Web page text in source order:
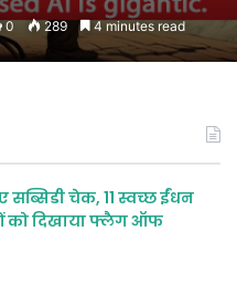
0 289 4 minutes read
सब्सिडी चेक, 11 स्वच्छ ईंधन
को दिखाया फ्लैग ऑफ